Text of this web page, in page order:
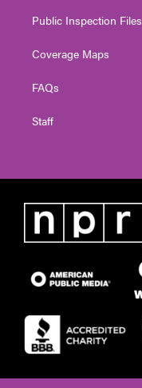
Public Inspection Files
Coverage Maps
FAQs
Staff